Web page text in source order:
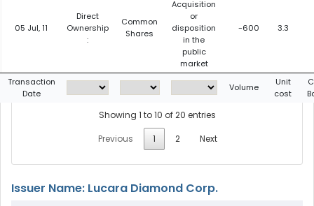
05 Jul, 11
Direct
Ownership
:
Common
Shares
Acquisition
or
disposition
in the
public
market
-600 3.3
Transaction
Date
Volume
Unit
cost
Showing 1 to 10 of 20 entries
Previous
1 2 Next
Issuer Name: Lucara Diamond Corp.